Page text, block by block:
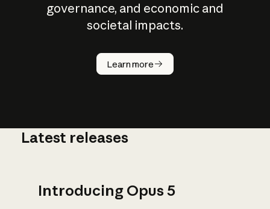
governance, and economic and
societal impacts.
Learn more
How does
AI work?
Latest releases
Introducing Opus 5